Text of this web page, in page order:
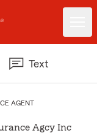
Text
AGENT
Agcy Inc